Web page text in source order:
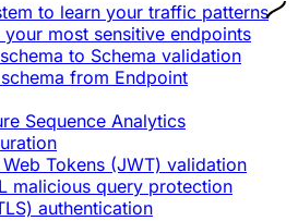
to learn your traffic patterns
most sensitive endpoints
to Schema validation
from Endpoint
Sequence Analytics
Web Tokens (JWT) validation
malicious query protection
authentication